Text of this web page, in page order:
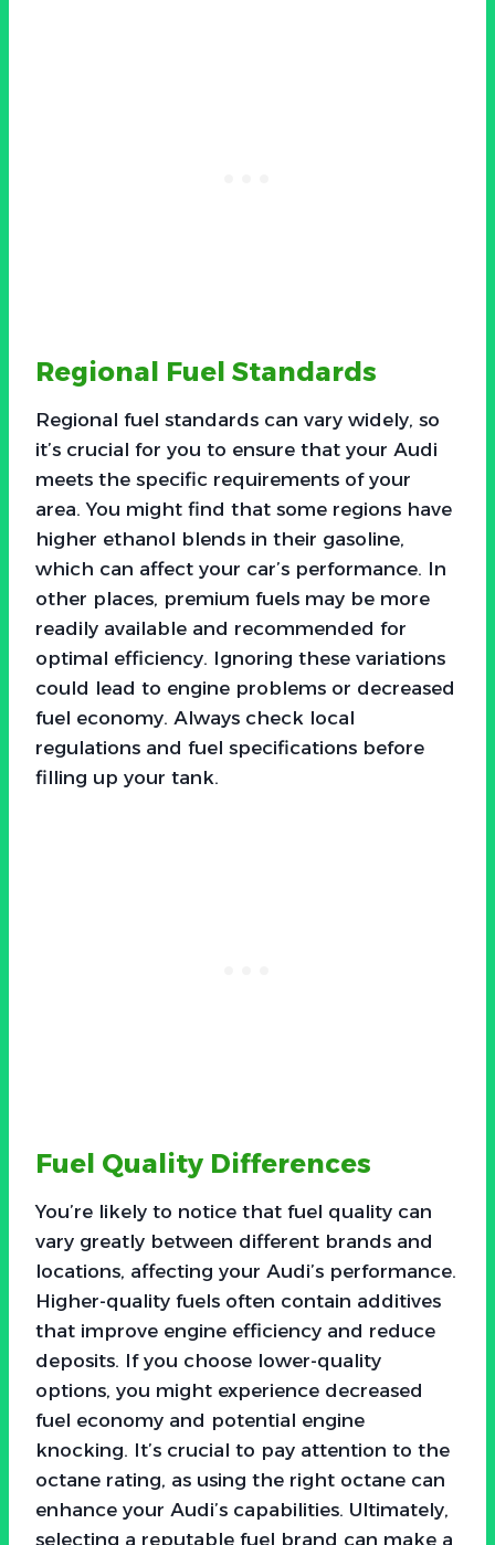
Regional Fuel Standards
Regional fuel standards can vary widely, so
it’s crucial for you to ensure that your Audi
meets the specific requirements of your
area. You might find that some regions have
higher ethanol blends in their gasoline,
which can affect your car’s performance. In
other places, premium fuels may be more
readily available and recommended for
optimal efficiency. Ignoring these variations
could lead to engine problems or decreased
fuel economy. Always check local
regulations and fuel specifications before
filling up your tank.
Fuel Quality Differences
You’re likely to notice that fuel quality can
vary greatly between different brands and
locations, affecting your Audi’s performance.
Higher-quality fuels often contain additives
that improve engine efficiency and reduce
deposits. If you choose lower-quality
options, you might experience decreased
fuel economy and potential engine
knocking. It’s crucial to pay attention to the
octane rating, as using the right octane can
enhance your Audi’s capabilities. Ultimately,
selecting a reputable fuel brand can make a